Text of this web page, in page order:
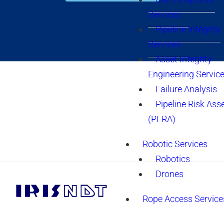
Services
Pipeline Integrity
Services
Asset Integrity
Engineering
Failure Analysis
Pipeline Risk
(PLRA)
Robotic Services
Robotics
Drones
Rope Access